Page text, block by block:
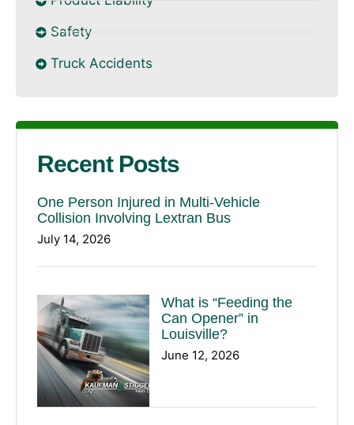
Safety
Truck Accidents
Recent Posts
One Person Injured in Multi-Vehicle
Collision Involving Lextran Bus
July 14, 2026
What is “Feeding the
Can Opener” in
Louisville?
June 12, 2026